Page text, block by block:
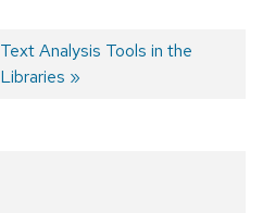
Next
post:
Text Analysis Tools in the
Libraries